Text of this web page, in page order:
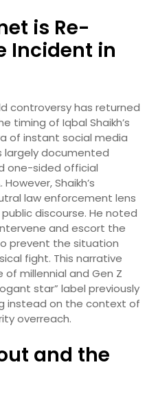
is Re-
Incident in
controversy has returned
timing of Iqbal Shaikh’s
of instant social media
largely documented
one-sided official
Shaikh’s
law enforcement lens
discourse. He noted
and escort the
prevent the situation
fight. This narrative
millennial and Gen Z
star” label previously
instead on the context of
overreach.
and the